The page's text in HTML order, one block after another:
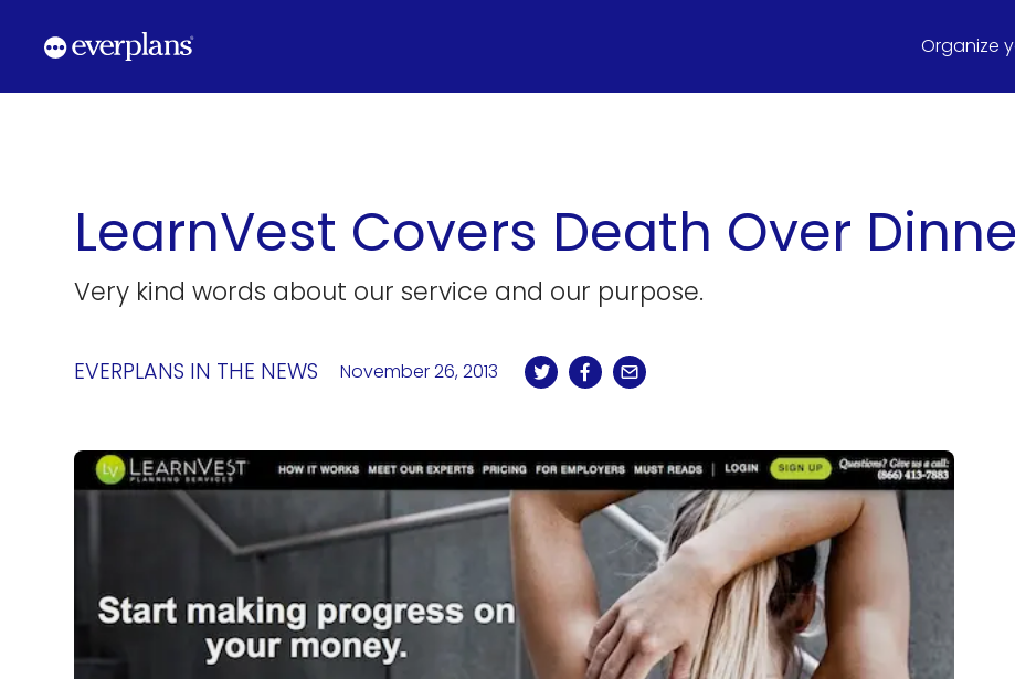
content
Organize
LearnVest Covers Death Over
Very kind words about our service and our purpose.
EVERPLANS IN THE NEWS November 26, 2013